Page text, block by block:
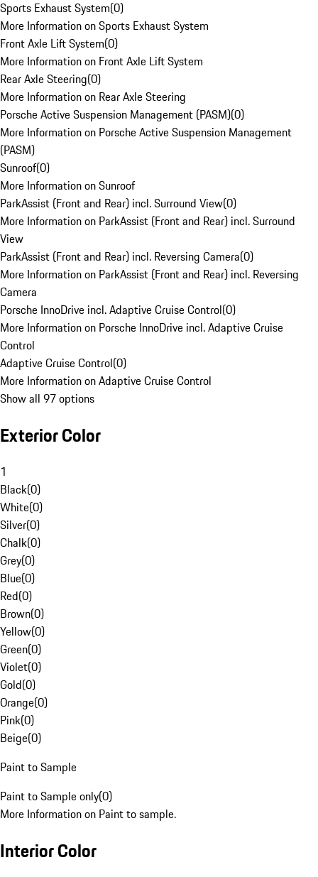
Sports Exhaust System(0)
More Information on Sports Exhaust System
Front Axle Lift System(0)
More Information on Front Axle Lift System
Rear Axle Steering(0)
More Information on Rear Axle Steering
Porsche Active Suspension Management (PASM)(0)
More Information on Porsche Active Suspension Management
(PASM)
Sunroof(0)
More Information on Sunroof
ParkAssist (Front and Rear) incl. Surround View(0)
More Information on ParkAssist (Front and Rear) incl. Surround
View
ParkAssist (Front and Rear) incl. Reversing Camera(0)
More Information on ParkAssist (Front and Rear) incl. Reversing
Camera
Porsche InnoDrive incl. Adaptive Cruise Control(0)
More Information on Porsche InnoDrive incl. Adaptive Cruise
Control
Adaptive Cruise Control(0)
More Information on Adaptive Cruise Control
Show all 97 options
Exterior Color
1
Black(0)
White(0)
Silver(0)
Chalk(0)
Grey(0)
Blue(0)
Red(0)
Brown(0)
Yellow(0)
Green(0)
Violet(0)
Gold(0)
Orange(0)
Pink(0)
Beige(0)
Paint to Sample
Paint to Sample only(0)
More Information on Paint to sample.
Interior Color